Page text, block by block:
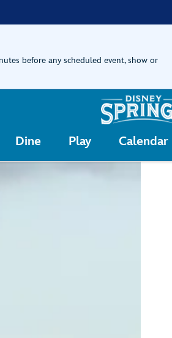
before any scheduled event, show or
Dine Play Calendar